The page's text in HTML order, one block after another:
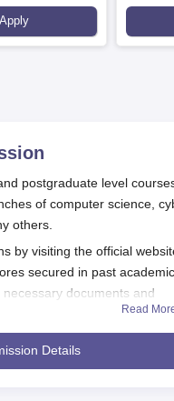
Apply
postgraduate level
of computer science,
others.
by visiting the official
secured in past
documents and
2025
Read
Details